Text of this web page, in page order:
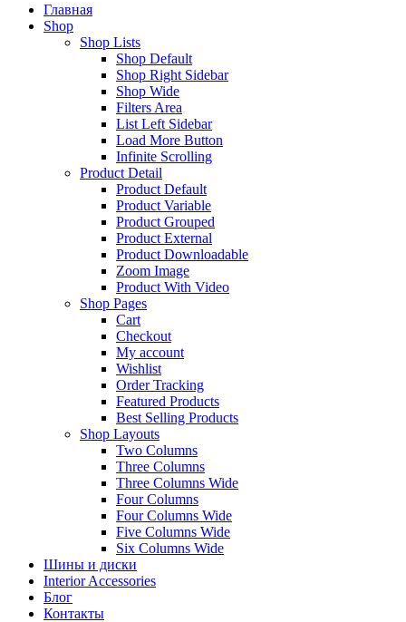
Главная
Shop
Shop Lists
Shop Default
Shop Right Sidebar
Shop Wide
Filters Area
List Left Sidebar
Load More Button
Infinite Scrolling
Product Detail
Product Default
Product Variable
Product Grouped
Product External
Product Downloadable
Zoom Image
Product With Video
Shop Pages
Cart
Checkout
My account
Wishlist
Order Tracking
Featured Products
Best Selling Products
Shop Layouts
Two Columns
Three Columns
Three Columns Wide
Four Columns
Four Columns Wide
Five Columns Wide
Six Columns Wide
Шины и диски
Interior Accessories
Блог
Контакты